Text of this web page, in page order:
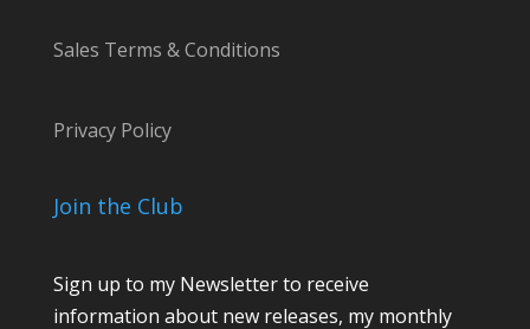
Sales Terms & Conditions
Privacy Policy
Join the Club
Sign up to my Newsletter to receive
information about new releases, my monthly